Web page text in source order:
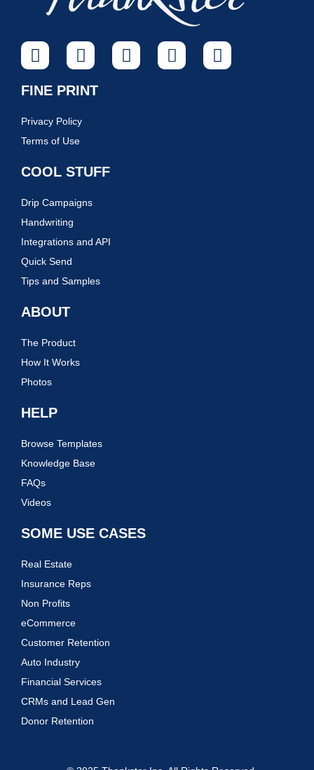
FINE PRINT
Privacy Policy
Terms of Use
COOL STUFF
Drip Campaigns
Handwriting
Integrations and API
Quick Send
Tips and Samples
ABOUT
The Product
How It Works
Photos
HELP
Browse Templates
Knowledge Base
FAQs
Videos
SOME USE CASES
Real Estate
Insurance Reps
Non Profits
eCommerce
Customer Retention
Auto Industry
Financial Services
CRMs and Lead Gen
Donor Retention